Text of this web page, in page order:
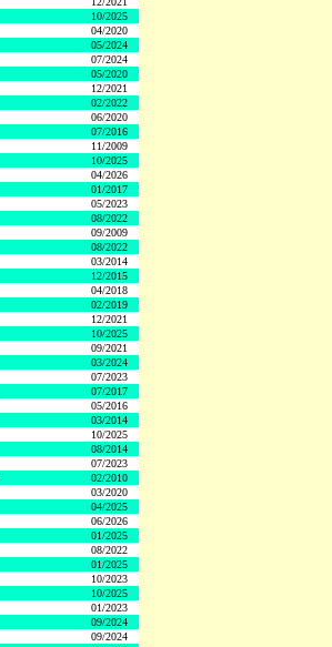
10/2025
04/2020
05/2024
07/2024
05/2020
12/2021
02/2022
06/2020
07/2016
11/2009
10/2025
04/2026
01/2017
05/2023
08/2022
09/2009
08/2022
03/2014
12/2015
04/2018
02/2019
12/2021
10/2025
09/2021
03/2024
07/2023
07/2017
05/2016
03/2014
10/2025
08/2014
07/2023
02/2010
03/2020
04/2025
06/2026
01/2025
08/2022
01/2025
10/2023
10/2025
01/2023
09/2024
09/2024